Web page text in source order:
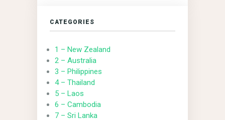
CATEGORIES
1 – New Zealand
2 – Australia
3 – Philippines
4 – Thailand
5 – Laos
6 – Cambodia
7 – Sri Lanka